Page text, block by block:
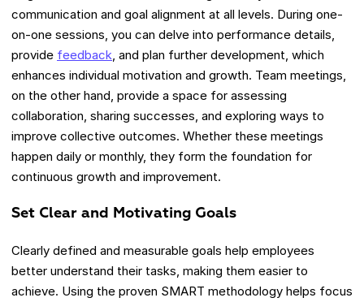
communication and goal alignment at all levels. During one-
on-one sessions, you can delve into performance details,
provide feedback , and plan further development, which
enhances individual motivation and growth. Team meetings,
on the other hand, provide a space for assessing
collaboration, sharing successes, and exploring ways to
improve collective outcomes. Whether these meetings
happen daily or monthly, they form the foundation for
continuous growth and improvement.
Set Clear and Motivating Goals
Clearly defined and measurable goals help employees
better understand their tasks, making them easier to
achieve. Using the proven SMART methodology helps focus